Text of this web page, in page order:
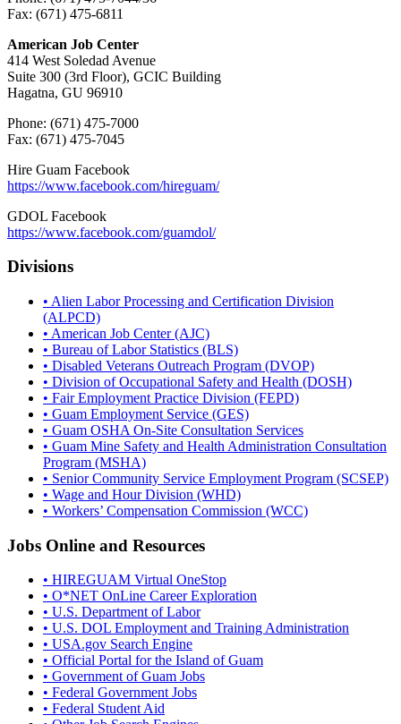
Fax: (671) 475-6811
American Job Center
414 West Soledad Avenue
Suite 300 (3rd Floor), GCIC Building
Hagatna, GU 96910
Phone: (671) 475-7000
Fax: (671) 475-7045
Hire Guam Facebook
https://www.facebook.com/hireguam/
GDOL Facebook
https://www.facebook.com/guamdol/
Divisions
• Alien Labor Processing and Certification Division
(ALPCD)
• American Job Center (AJC)
• Bureau of Labor Statistics (BLS)
• Disabled Veterans Outreach Program (DVOP)
• Division of Occupational Safety and Health (DOSH)
• Fair Employment Practice Division (FEPD)
• Guam Employment Service (GES)
• Guam OSHA On-Site Consultation Services
• Guam Mine Safety and Health Administration Consultation
Program (MSHA)
• Senior Community Service Employment Program (SCSEP)
• Wage and Hour Division (WHD)
• Workers’ Compensation Commission (WCC)
Jobs Online and Resources
• HIREGUAM Virtual OneStop
• O*NET OnLine Career Exploration
• U.S. Department of Labor
• U.S. DOL Employment and Training Administration
• USA.gov Search Engine
• Official Portal for the Island of Guam
• Government of Guam Jobs
• Federal Government Jobs
• Federal Student Aid